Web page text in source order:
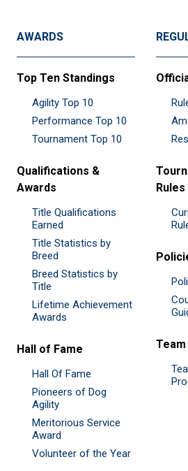
AWARDS
Top Ten Standings
Agility Top 10
Performance Top 10
Tournament Top 10
Qualifications &
Awards
Title Qualifications
Earned
Title Statistics by
Breed
Breed Statistics by
Title
Lifetime Achievement
Awards
Hall of Fame
Hall Of Fame
Pioneers of Dog
Agility
Meritorious Service
Award
Volunteer of the Year
Rules